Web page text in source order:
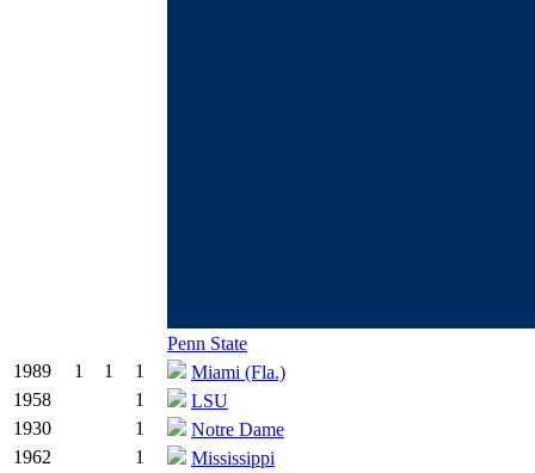
Penn State
1989
1 1 1
Miami (Fla.)
1958
1
LSU
1930
1
Notre Dame
1962
1
Mississippi